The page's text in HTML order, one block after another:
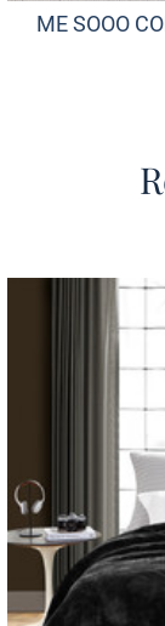
ME SOOO